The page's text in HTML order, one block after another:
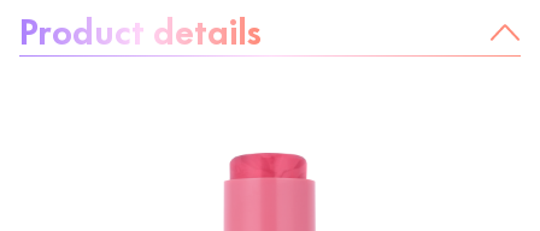
Product details